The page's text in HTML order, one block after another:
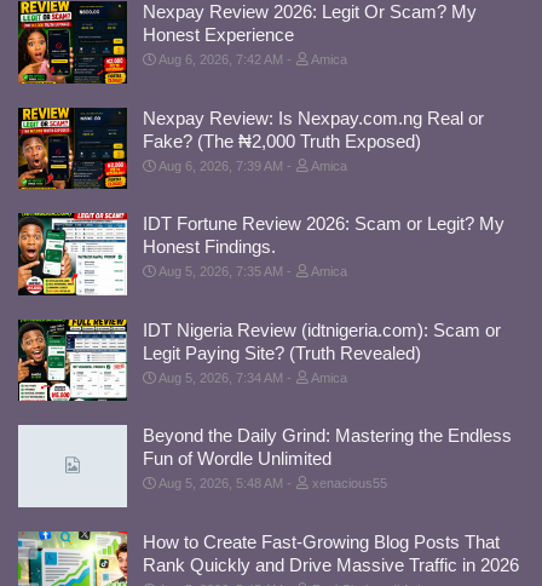
Nexpay Review 2026: Legit Or Scam? My
Honest Experience
Aug 6, 2026, 7:42 AM Amica
Nexpay Review: Is Nexpay.com.ng Real or
Fake? (The ₦2,000 Truth Exposed)
Aug 6, 2026, 7:39 AM Amica
IDT Fortune Review 2026: Scam or Legit? My
Honest Findings.
Aug 5, 2026, 7:35 AM Amica
IDT Nigeria Review (idtnigeria.com): Scam or
Legit Paying Site? (Truth Revealed)
Aug 5, 2026, 7:34 AM Amica
Beyond the Daily Grind: Mastering the Endless
Fun of Wordle Unlimited
Aug 5, 2026, 5:48 AM xenacious55
How to Create Fast-Growing Blog Posts That
Rank Quickly and Drive Massive Traffic in 2026